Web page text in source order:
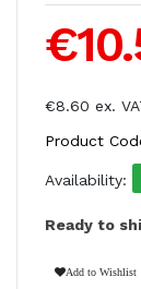
€8.60 ex.
Product
Availability:
Ready to
Add to Wishlist